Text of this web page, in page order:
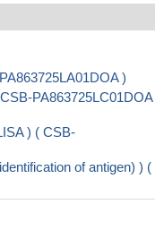
)
PA863725LC01DOA
) ( CSB-
of antigen) ) (